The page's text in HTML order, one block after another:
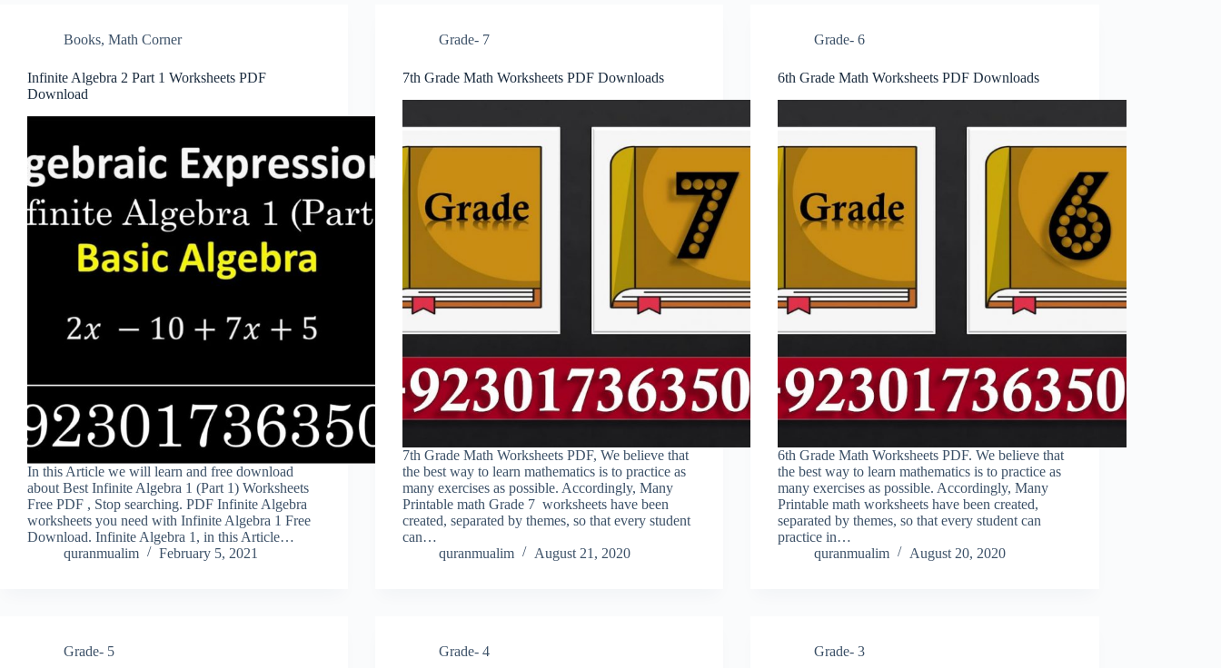
Books, Math Corner
Infinite Algebra 2 Part 1 Worksheets PDF
Download
In this Article we will learn and free download
about Best Infinite Algebra 1 (Part 1) Worksheets
Free PDF , Stop searching. PDF Infinite Algebra
worksheets you need with Infinite Algebra 1 Free
Download. Infinite Algebra 1, in this Article…
quranmualim
February 5, 2021
Grade- 7
7th Grade Math Worksheets PDF Downloads
7th Grade Math Worksheets PDF, We believe that
the best way to learn mathematics is to practice as
many exercises as possible. Accordingly, Many
Printable math Grade 7 worksheets have been
created, separated by themes, so that every student
can…
quranmualim
August 21, 2020
Grade- 6
6th Grade Math Worksheets PDF Downloads
6th Grade Math Worksheets PDF. We believe that
the best way to learn mathematics is to practice as
many exercises as possible. Accordingly, Many
Printable math worksheets have been created,
separated by themes, so that every student can
practice in…
quranmualim
August 20, 2020
Grade- 5 Grade- 4 Grade- 3